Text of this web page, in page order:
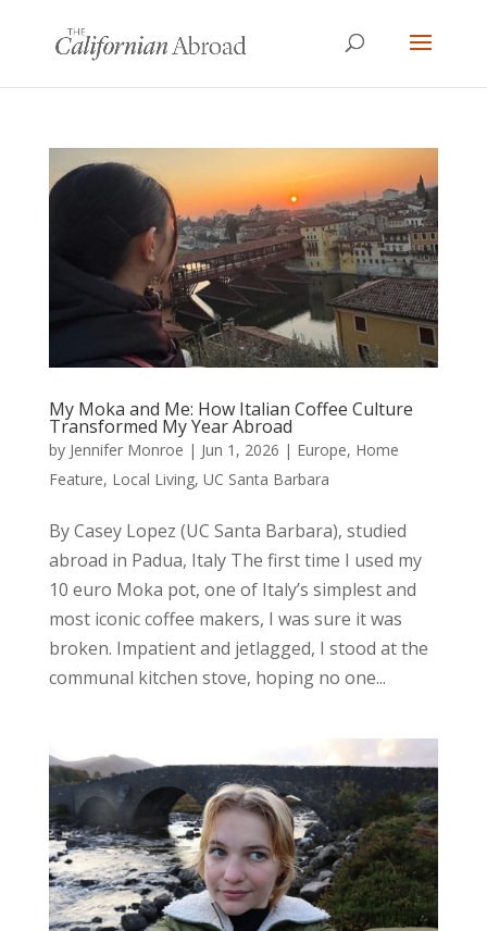
My Moka and Me: How Italian Coffee Culture
Transformed My Year Abroad
by Jennifer Monroe | Jun 1, 2026 | Europe, Home
Feature, Local Living, UC Santa Barbara
By Casey Lopez (UC Santa Barbara), studied
abroad in Padua, Italy The first time I used my
10 euro Moka pot, one of Italy’s simplest and
most iconic coffee makers, I was sure it was
broken. Impatient and jetlagged, I stood at the
communal kitchen stove, hoping no one...